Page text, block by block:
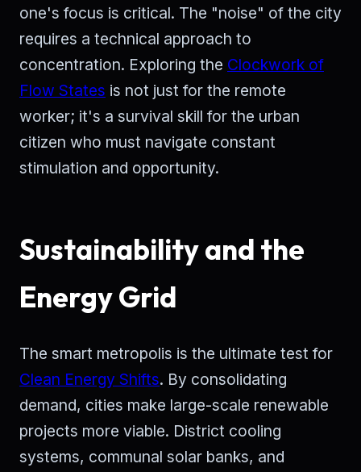
one's focus is critical. The "noise" of the city
requires a technical approach to
concentration. Exploring the Clockwork of
Flow States is not just for the remote
worker; it's a survival skill for the urban
citizen who must navigate constant
stimulation and opportunity.
Sustainability and the
Energy Grid
The smart metropolis is the ultimate test for
Clean Energy Shifts. By consolidating
demand, cities make large-scale renewable
projects more viable. District cooling
systems, communal solar banks, and